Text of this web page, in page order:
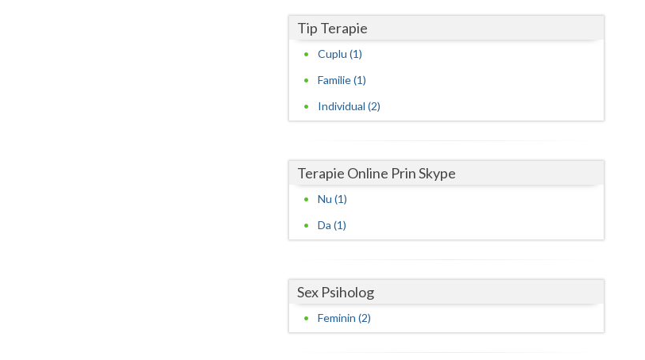
Neamt
Prahova
Satu-Mare
Tip Terapie
Cuplu (1)
Familie (1)
Individual (2)
Terapie Online Prin Skype
Nu (1)
Da (1)
Sex Psiholog
Feminin (2)